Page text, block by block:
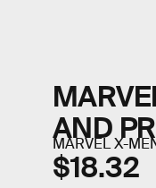
AND
MARVEL X-
$18.32